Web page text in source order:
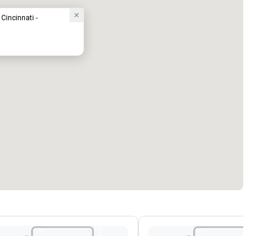
Cincinnati -